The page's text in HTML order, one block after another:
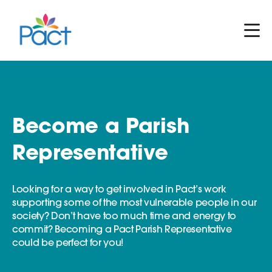
Become a Parish
Representative
Looking for a way to get involved in Pact’s work
supporting some of the most vulnerable people in our
society? Don’t have too much time and energy to
commit? Becoming a Pact Parish Representative
could be perfect for you!